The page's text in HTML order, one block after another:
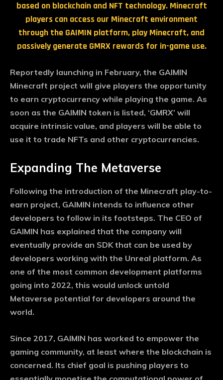
based on blockchain and NFT technology. Minecraft
players can access our Minecraft environment
through the GAIMIN platform, play Minecraft, and
passively generate GMRX rewards for in-game use.
Reportedly launching in February, the GAIMIN
Minecraft project will give players the opportunity
to earn cryptocurrency while playing the game. As
soon as the GAIMIN token is listed, ‘GMRX’ will
acquire intrinsic value, and players will be able to
use it to trade NFTs and other cryptocurrencies.
Expanding The Metaverse
Following the introduction of the Minecraft play-to-
earn project, GAIMIN intends to influence other
developers to follow in its footsteps. The CEO of
GAIMIN has explained that the company will
eventually provide an SDK that can be used by
developers working with the Unreal platform. As
one of the most common development platforms
going into 2022, this would unlock untold
Metaverse potential for developers around the
world.
Since 2017, GAIMIN has worked to empower the
gaming community, at least where the blockchain is
concerned. Its chief goal is pushing players to